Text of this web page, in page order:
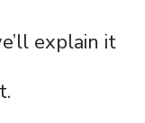
explain it